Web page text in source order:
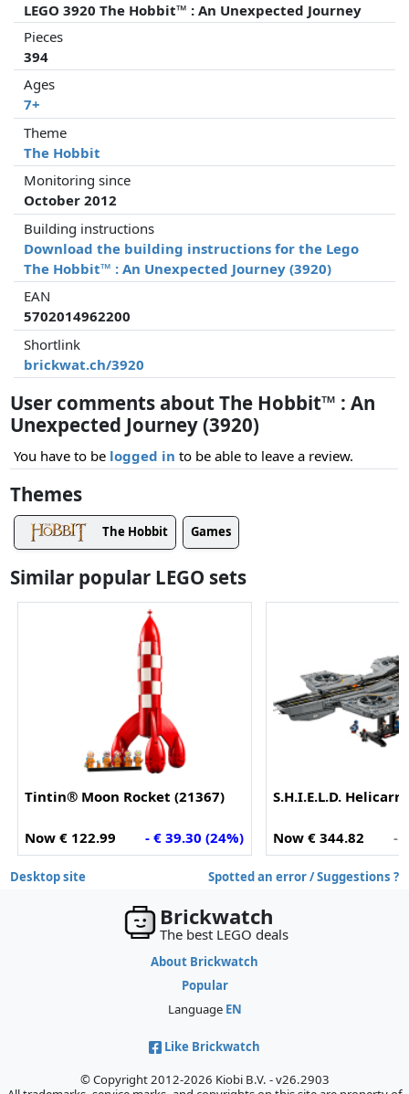
LEGO 3920 The Hobbit™ : An Unexpected Journey
Pieces
394
Ages
7+
Theme
The Hobbit
Monitoring since
October 2012
Building instructions
Download the building instructions for the Lego
The Hobbit™ : An Unexpected Journey (3920)
EAN
5702014962200
Shortlink
brickwat.ch/3920
User comments about The Hobbit™ : An
Unexpected Journey (3920)
You have to be logged in to be able to leave a review.
Themes
The Hobbit Games
Similar popular LEGO sets
Tintin® Moon Rocket (21367)
Now € 122.99 - € 39.30 (24%)
S.H.I.E.L.D.
Now € 344.82 -
Desktop site Spotted an error / Suggestions ?
Brickwatch
The best LEGO deals
About Brickwatch
Popular
Language EN
Like Brickwatch
© Copyright 2012-2026 Kiobi B.V. - v26.2903